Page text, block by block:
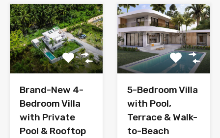
Brand-New 4-
Bedroom Villa
with Private
Pool & Rooftop
5-Bedroom Villa
with Pool,
Terrace & Walk-
to-Beach